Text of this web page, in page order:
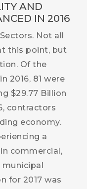
AND
IN 2016
Not all
this point, but
Of the
2016, 81 were
$29.77 Billion
contractors
economy.
a
commercial,
municipal
for 2017 was